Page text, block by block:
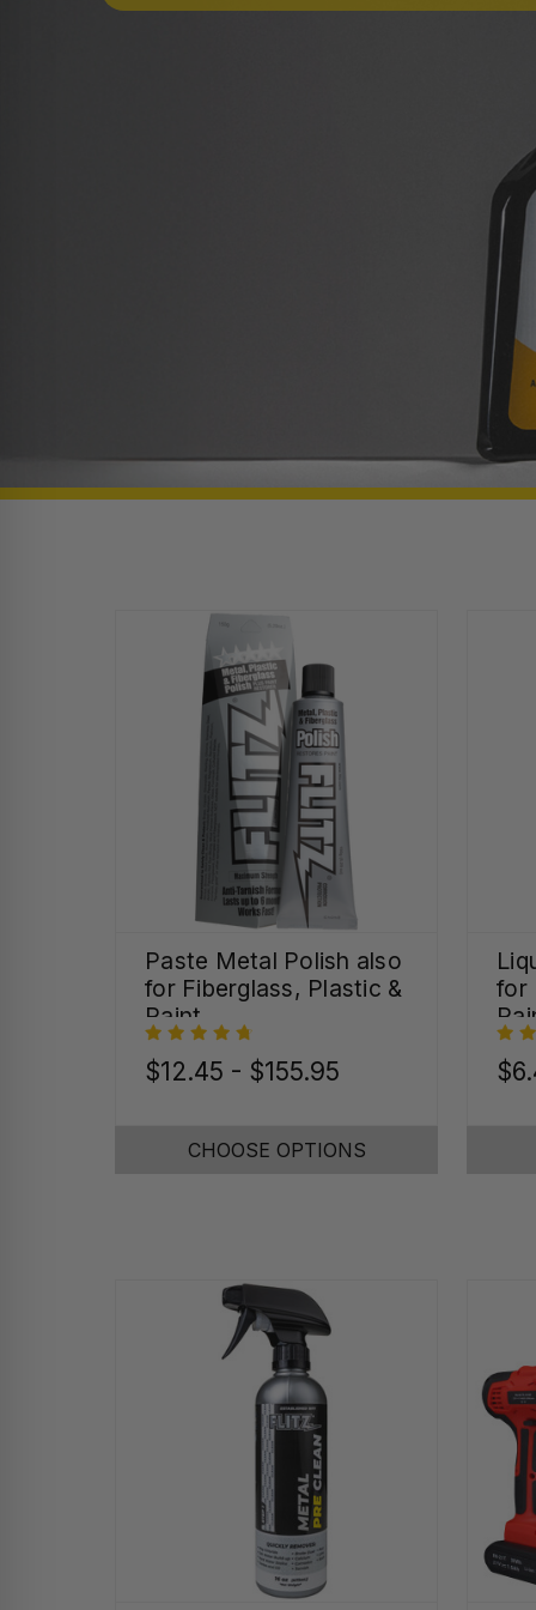
Paste Metal Polish also
for Fiberglass, Plastic &
Paint
$12.45 - $155.95
CHOOSE OPTIONS
for